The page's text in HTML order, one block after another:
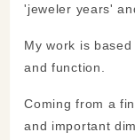
'jeweler years'
My work is
and function.
Coming from a
and important